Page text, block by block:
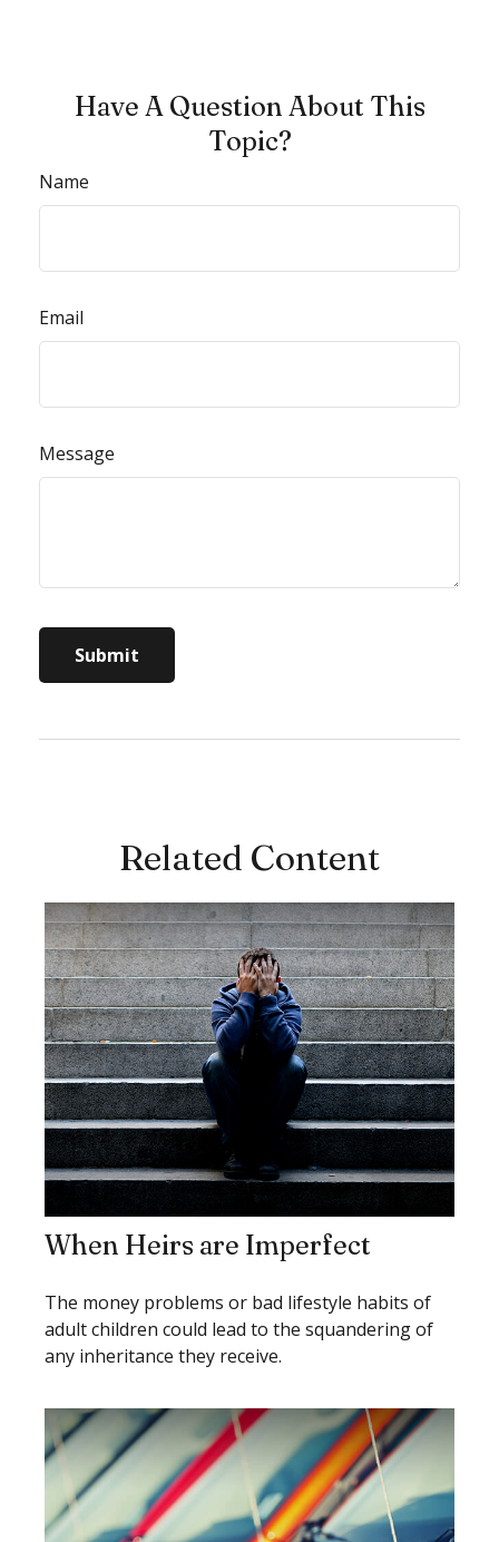
Have A Question About This
Topic?
Name
Email
Message
Related Content
When Heirs are Imperfect
The money problems or bad lifestyle habits of
adult children could lead to the squandering of
any inheritance they receive.